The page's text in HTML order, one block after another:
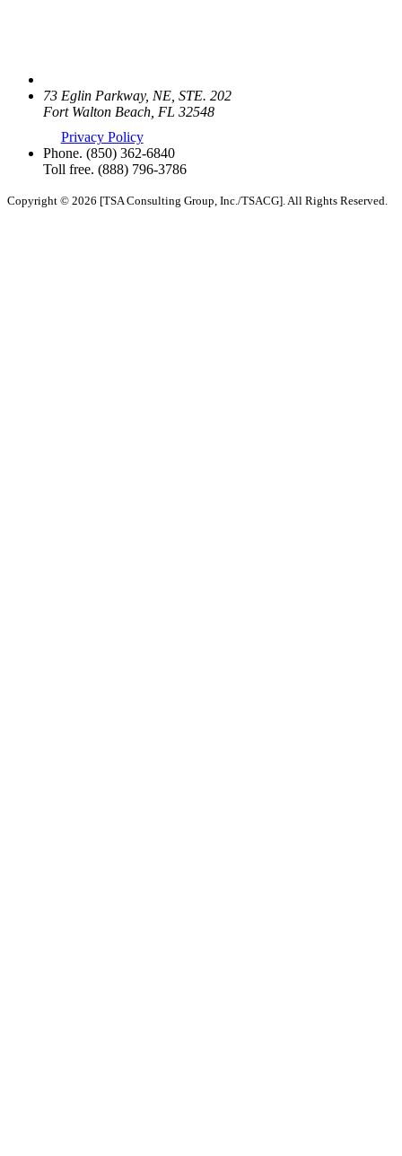
73 Eglin Parkway, NE, STE. 202
Fort Walton Beach, FL 32548
Privacy Policy
Phone. (850) 362-6840
Toll free. (888) 796-3786
Copyright © 2026 [TSA Consulting Group, Inc./TSACG]. All Rights Reserved.